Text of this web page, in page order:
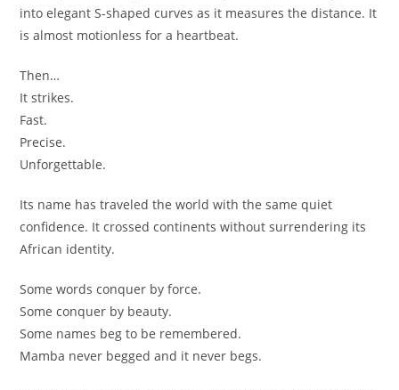
into elegant S-shaped curves as it measures the distance. It
is almost motionless for a heartbeat.
Then…
It strikes.
Fast.
Precise.
Unforgettable.
Its name has traveled the world with the same quiet
confidence. It crossed continents without surrendering its
African identity.
Some words conquer by force.
Some conquer by beauty.
Some names beg to be remembered.
Mamba never begged and it never begs.